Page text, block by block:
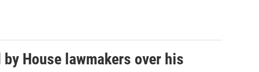
House lawmakers over his